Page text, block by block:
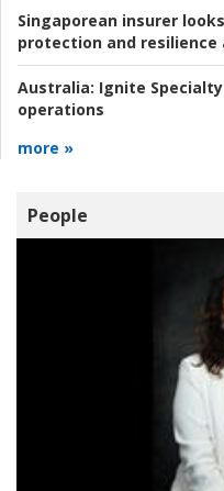
Singaporean insurer
protection and resilience
Australia: Ignite
operations
more »
People